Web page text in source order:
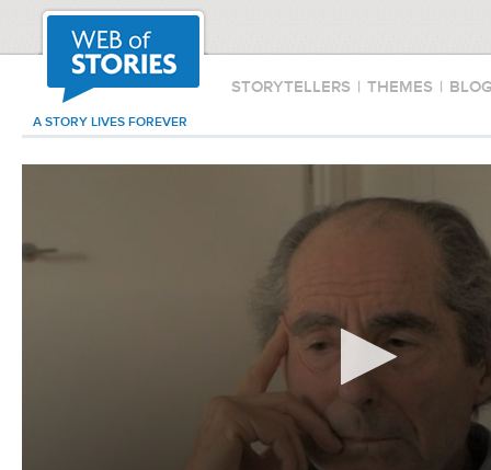
STORYTELLERS | THEMES |
A STORY LIVES FOREVER